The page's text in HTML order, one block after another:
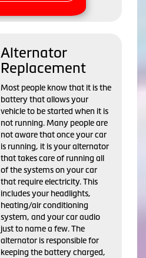
Alternator
Replacement
Most people know that it is the
battery that allows your
vehicle to be started when it is
not running. Many people are
not aware that once your car
is running, it is your alternator
that takes care of running all
of the systems on your car
that require electricity. This
includes your headlights,
heating/air conditioning
system, and your car audio
just to name a few. The
alternator is responsible for
keeping the battery charged,